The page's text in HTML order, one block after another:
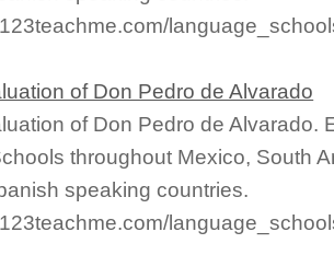
of Don Pedro de Alvarado
of Don Pedro de Alvarado.
throughout Mexico, South
speaking countries.